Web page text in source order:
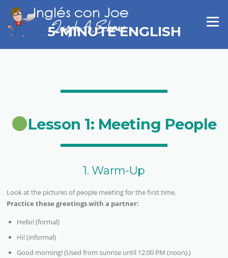
content
Menu
5-MINUTE ENGLISH
Lesson 1: Meeting People
1. Warm-Up
Look at the pictures of people meeting for the first time.
Practice these greetings with a partner:
Hello! (formal)
Hi! (informal)
Good morning! (Used from sunrise until 12:00 PM (noon).)